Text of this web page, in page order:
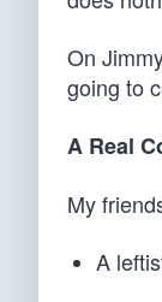
On
going to
A Real
My
A